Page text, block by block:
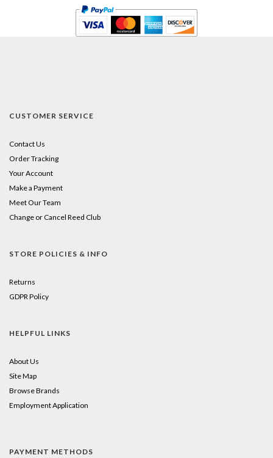
CUSTOMER SERVICE
Contact Us
Order Tracking
Your Account
Make a Payment
Meet Our Team
Change or Cancel Reed Club
STORE POLICIES & INFO
Returns
GDPR Policy
HELPFUL LINKS
About Us
Site Map
Browse Brands
Employment Application
PAYMENT METHODS